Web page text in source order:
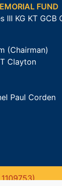
FUND
III KG KT GCB
(Chairman)
Clayton
Paul Corden